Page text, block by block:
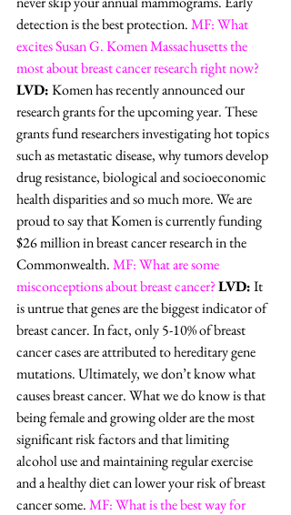
detection is the best protection. MF: What
excites Susan G. Komen Massachusetts the
most about breast cancer research right now?
LVD: Komen has recently announced our
research grants for the upcoming year. These
grants fund researchers investigating hot topics
such as metastatic disease, why tumors develop
drug resistance, biological and socioeconomic
health disparities and so much more. We are
proud to say that Komen is currently funding
$26 million in breast cancer research in the
Commonwealth. MF: What are some
misconceptions about breast cancer?LVD: It
is untrue that genes are the biggest indicator of
breast cancer. In fact, only 5-10% of breast
cancer cases are attributed to hereditary gene
mutations. Ultimately, we don’t know what
causes breast cancer. What we do know is that
being female and growing older are the most
significant risk factors and that limiting
alcohol use and maintaining regular exercise
and a healthy diet can lower your risk of breast
cancer some. MF: What is the best way for